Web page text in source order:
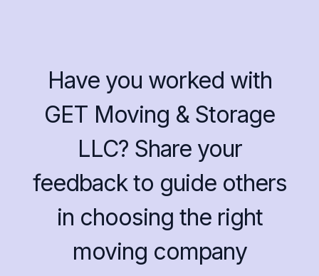
Have you worked with
GET Moving & Storage
LLC? Share your
feedback to guide others
in choosing the right
moving company